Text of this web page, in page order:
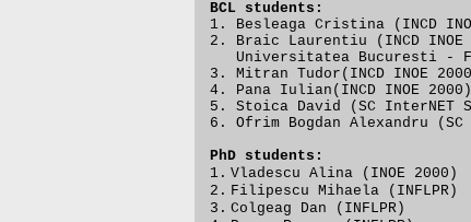
BCL students:
1. Besleaga Cristina (INCD
2. Braic Laurentiu (INCD
Universitatea Bucuresti -
3. Mitran Tudor(INCD INOE
4. Pana Iulian(INCD INOE 2000)
5. Stoica David
(SC InterNET
6. Ofrim Bogdan Alexandru (SC
PhD students:
1. Vladescu Alina (INOE 2000)
2. Filipescu Mihaela (INFLPR)
3. Colgeag Dan (INFLPR)